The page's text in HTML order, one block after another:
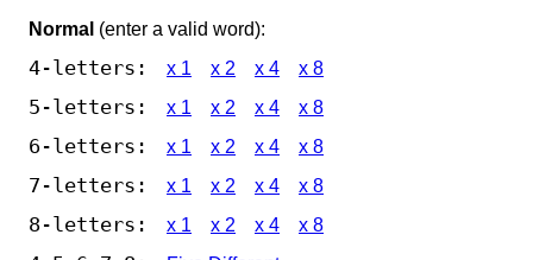
Normal (enter a valid word):
4-letters: x 1 x 2 x 4 x 8
5-letters: x 1 x 2 x 4 x 8
6-letters: x 1 x 2 x 4 x 8
7-letters: x 1 x 2 x 4 x 8
8-letters: x 1 x 2 x 4 x 8